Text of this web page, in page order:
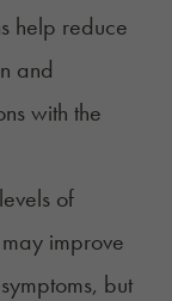
help reduce
and
with the
of
improve
but